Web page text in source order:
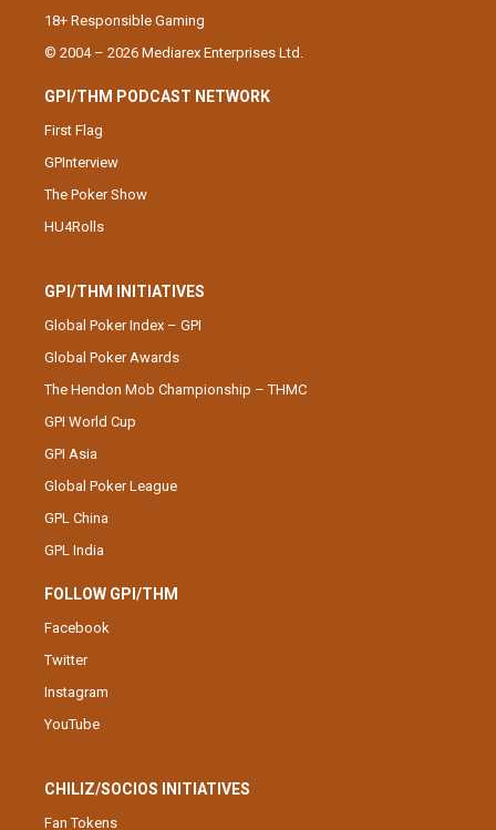
18+ Responsible Gaming
© 2004 – 2026 Mediarex Enterprises Ltd.
GPI/THM PODCAST NETWORK
First Flag
GPInterview
The Poker Show
HU4Rolls
GPI/THM INITIATIVES
Global Poker Index – GPI
Global Poker Awards
The Hendon Mob Championship – THMC
GPI World Cup
GPI Asia
Global Poker League
GPL China
GPL India
FOLLOW GPI/THM
Facebook
Twitter
Instagram
YouTube
CHILIZ/SOCIOS INITIATIVES
Fan Tokens